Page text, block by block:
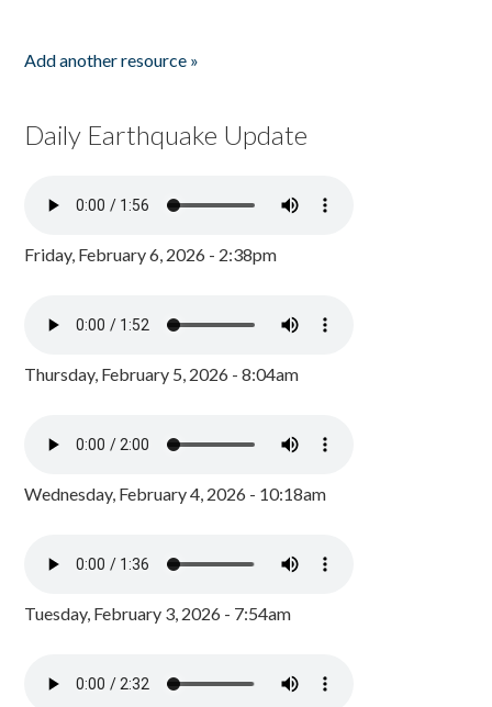
Add another resource »
Daily Earthquake Update
Friday, February 6, 2026 - 2:38pm
Thursday, February 5, 2026 - 8:04am
Wednesday, February 4, 2026 - 10:18am
Tuesday, February 3, 2026 - 7:54am